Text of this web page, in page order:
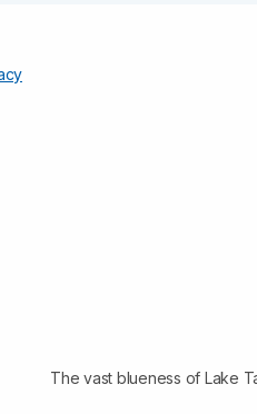
The vast blueness of Lake